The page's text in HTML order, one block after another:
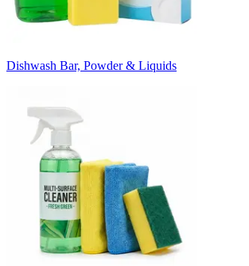
Dishwash Bar, Powder & Liquids